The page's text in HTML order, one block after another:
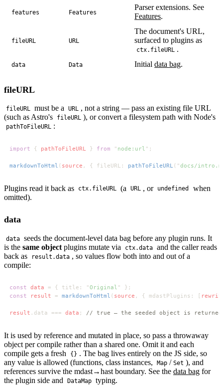
features Features
Parser extensions. See
Features.
fileURL URL
The document's URL,
surfaced to plugins as
ctx.fileURL .
data Data Initialdata bag.
fileURL
fileURL must be a URL , not a string — pass an existing file URL
(such as Astro's
fileURL ), or convert a filesystem path with Node's
pathToFileURL :
import { pathToFileURL } from " node:url
markdownToHtml ( source , { fileURL: pathToFileURL ("docs/
Plugins read it back as ctx.fileURL (a URL , or undefined
when
omitted).
data
data seeds the document-level data bag before any plugin runs. It
is the same object plugins mutate via ctx.data and the caller reads
back as
result.data , so values flow both into and out of a
compile:
const data = { title: "Original
const
result = markdownToHtml ( source , { mdastPlugins: [
result .data === data ;
It is used by reference and mutated in place, so pass a throwaway
object per compile rather than a shared one. Omit it and each
compile gets a fresh
{} . The bag lives entirely on the JS side, so
any value is allowed (functions, class instances,
Map / Set ), and
references survive the mdast→hast boundary. See the data bag for
the plugin side and
DataMap typing.